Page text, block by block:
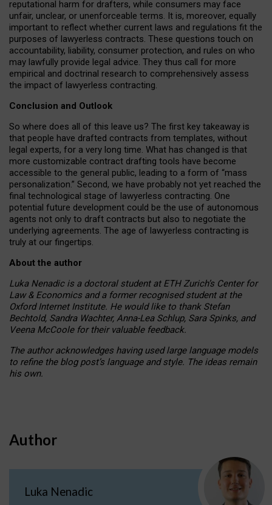
reputational harm for drafters, while consumers may face
unfair, unclear, or unenforceable terms. It is, moreover, equally
important to reflect whether current laws and regulations fit the
purposes of lawyerless contracts. These questions touch on
accountability, liability, consumer protection, and rules on who
may lawfully provide legal advice. They thus call for more
empirical and doctrinal research to comprehensively assess
the impact of lawyerless contracting.
Conclusion and Outlook
So where does all of this leave us? The first key takeaway is
that people have drafted contracts from templates, without
legal experts, for a very long time. What has changed is that
more customizable contract drafting tools have become
accessible to the general public, leading to a form of “mass
personalization.” Second, we have probably not yet reached the
final technological stage of lawyerless contracting. One
potential future development could be the use of autonomous
agents not only to draft contracts but also to negotiate the
underlying agreements. The age of lawyerless contracting is
truly at our fingertips.
About the author
Luka Nenadic is a doctoral student at ETH Zurich’s Center for
Law & Economics and a former recognised student at the
Oxford Internet Institute. He would like to thank Stefan
Bechtold, Sandra Wachter, Anna-Lea Schlup, Sara Spinks, and
Veena McCoole for their valuable feedback.
The author acknowledges having used large language models
to refine the blog post’s language and style. The ideas remain
his own.
Author
Luka Nenadic